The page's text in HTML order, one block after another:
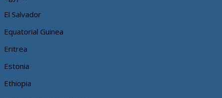
El Salvador
Equatorial Guinea
Eritrea
Estonia
Ethiopia